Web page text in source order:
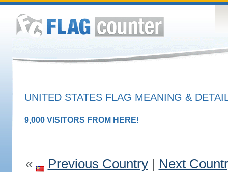
UNITED STATES FLAG MEANING &
9,000 VISITORS FROM HERE!
« Previous Country| Next